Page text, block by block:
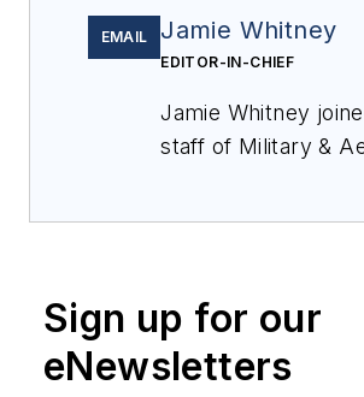
EMAIL Jamie Whitney
EDITOR-IN-CHIEF
Jamie Whitney
staff of Military &
Aerospace
attends industry
produces Webcasts,
Sign up for our
eNewsletters